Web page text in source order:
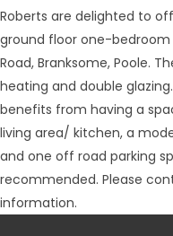
Roberts are delighted to
ground floor one-bedroom
Road, Branksome, Poole.
heating and double
benefits from having a
living area/ kitchen, a
and one off road parking
recommended. Please
information.